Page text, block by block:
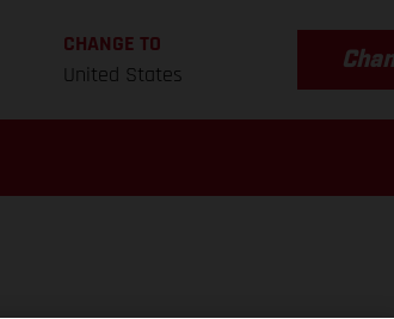
CHANGE TO
United States